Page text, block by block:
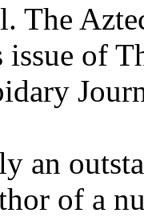
The
of
an
of a